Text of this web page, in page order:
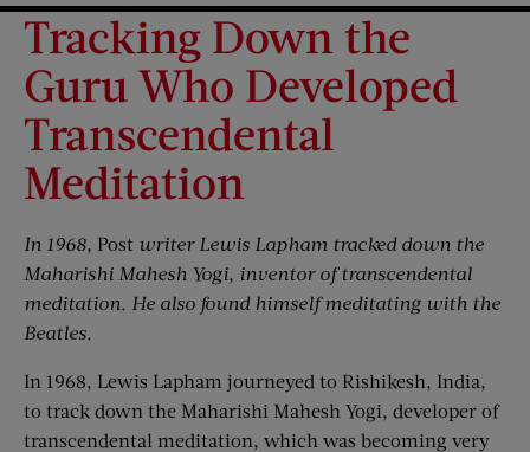
Tracking Down the
Guru Who Developed
Transcendental
Meditation
In 1968, Post writer Lewis Lapham tracked down the
Maharishi Mahesh Yogi, inventor of transcendental
meditation. He also found himself meditating with the
Beatles.
In 1968, Lewis Lapham journeyed to Rishikesh, India,
to track down the Maharishi Mahesh Yogi, developer of
transcendental meditation, which was becoming very